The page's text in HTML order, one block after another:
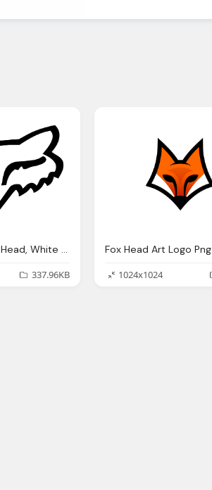
Fox Racing Logo, Head, White Black Logo Png
337.96KB
Fox Head Art Logo Png
1024x1024